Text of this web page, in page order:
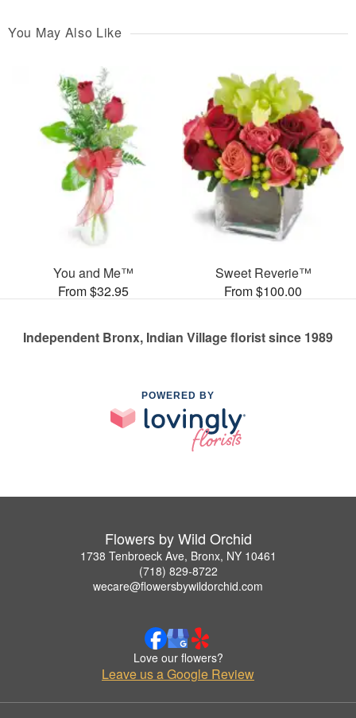
You May Also Like
You and Me™
From $32.95
Sweet Reverie™
From $100.00
Independent Bronx, Indian Village florist since 1989
POWERED BY
Flowers by Wild Orchid
1738 Tenbroeck Ave, Bronx, NY 10461
(718) 829-8722
wecare@flowersbywildorchid.com
Love our flowers?
Leave us a Google Review